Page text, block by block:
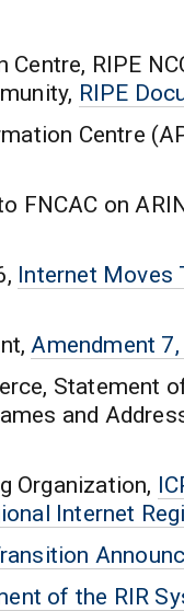
RIPE
RIPE
Centre
FNCAC on
Internet Moves
Amendment
Statement
and
Organization,
Internet
of the RIR